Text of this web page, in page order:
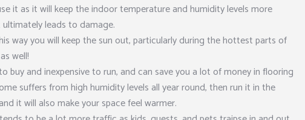
it as it will keep the indoor temperature and humidity levels more
leads to damage.
way you will keep the sun out, particularly during the hottest parts of
well!
buy and inexpensive to run, and can save you a lot of money in flooring
suffers from high humidity levels all year round, then run it in the
it will also make your space feel warmer.